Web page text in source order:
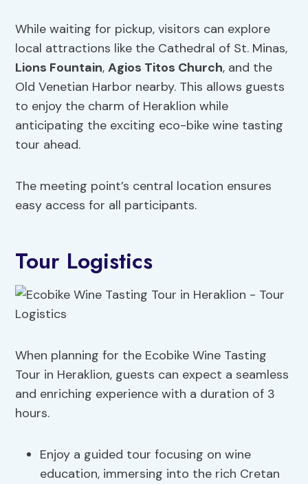
While waiting for pickup, visitors can explore
local attractions like the Cathedral of St. Minas,
Lions Fountain,Agios Titos Church, and the
Old Venetian Harbor nearby. This allows guests
to enjoy the charm of Heraklion while
anticipating the exciting eco-bike wine tasting
tour ahead.
The meeting point’s central location ensures
easy access for all participants.
Tour Logistics
When planning for the Ecobike Wine Tasting
Tour in Heraklion, guests can expect a seamless
and enriching experience with a duration of 3
hours.
Enjoy a guided tour focusing on wine
education, immersing into the rich Cretan